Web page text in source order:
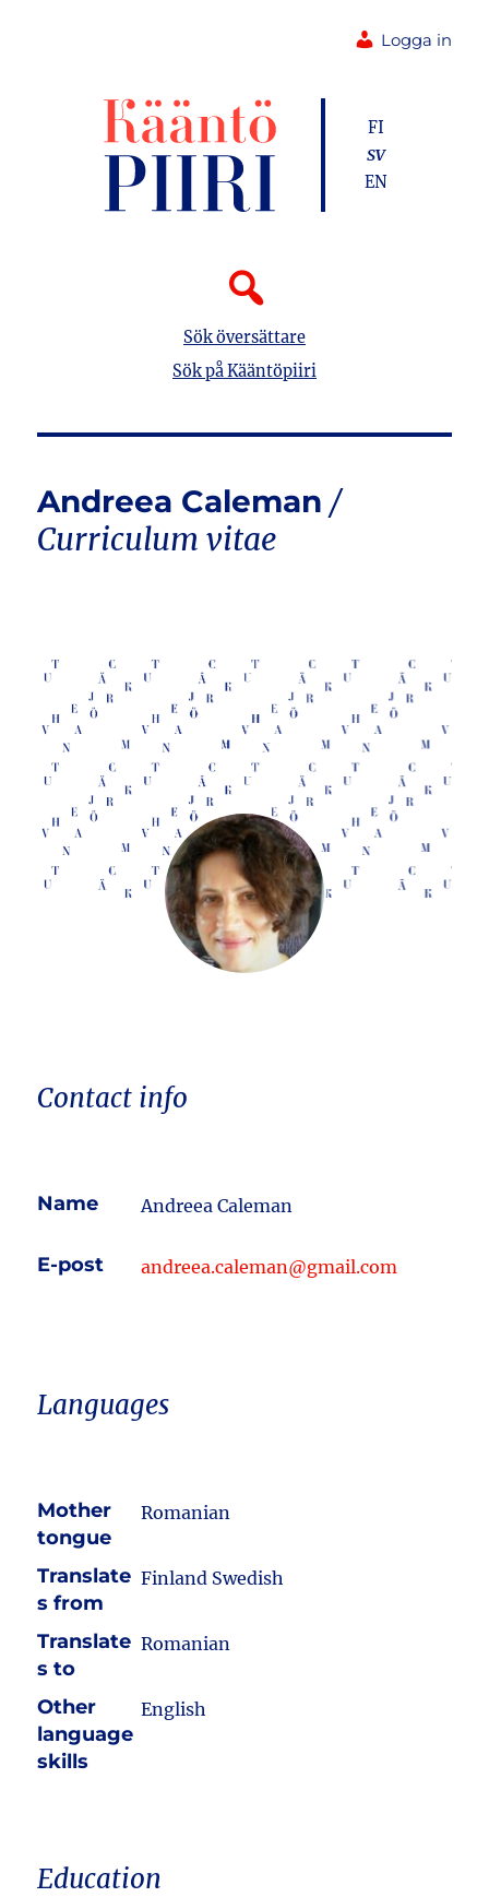
Logga in
Sök översättare
Sök på Kääntöpiiri
FI
SV
EN
Andreea Caleman
Contact info
Name Andreea Caleman
E-post andreea.caleman@gmail.com
Languages
Mother
tongue
Romanian
Translate
s from
Finland Swedish
Translate
s to
Romanian
Other
language
skills
English
Education